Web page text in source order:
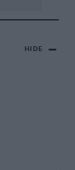
HIDE